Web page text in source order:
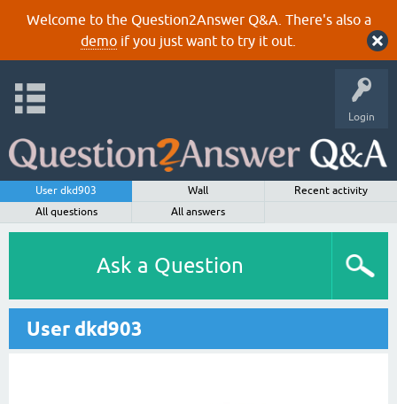
Welcome to the Question2Answer Q&A. There's also a
demoif you just want to try it out.
Login
User dkd903 Wall
Recent activity
All questions
All answers
Ask a Question
User dkd903